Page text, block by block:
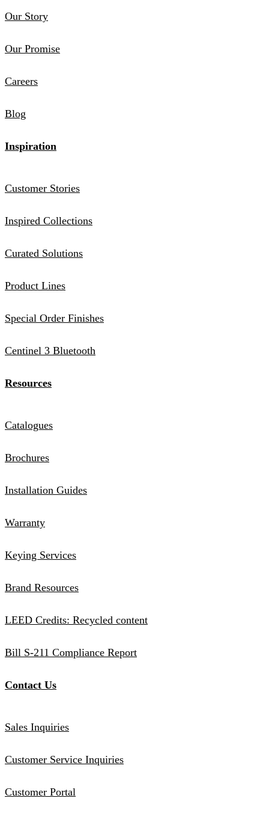
Our Story
Our Promise
Careers
Blog
Inspiration
Customer Stories
Inspired Collections
Curated Solutions
Product Lines
Special Order Finishes
Centinel 3 Bluetooth
Resources
Catalogues
Brochures
Installation Guides
Warranty
Keying Services
Brand Resources
LEED Credits: Recycled content
Bill S-211 Compliance Report
Contact Us
Sales Inquiries
Customer Service Inquiries
Customer Portal